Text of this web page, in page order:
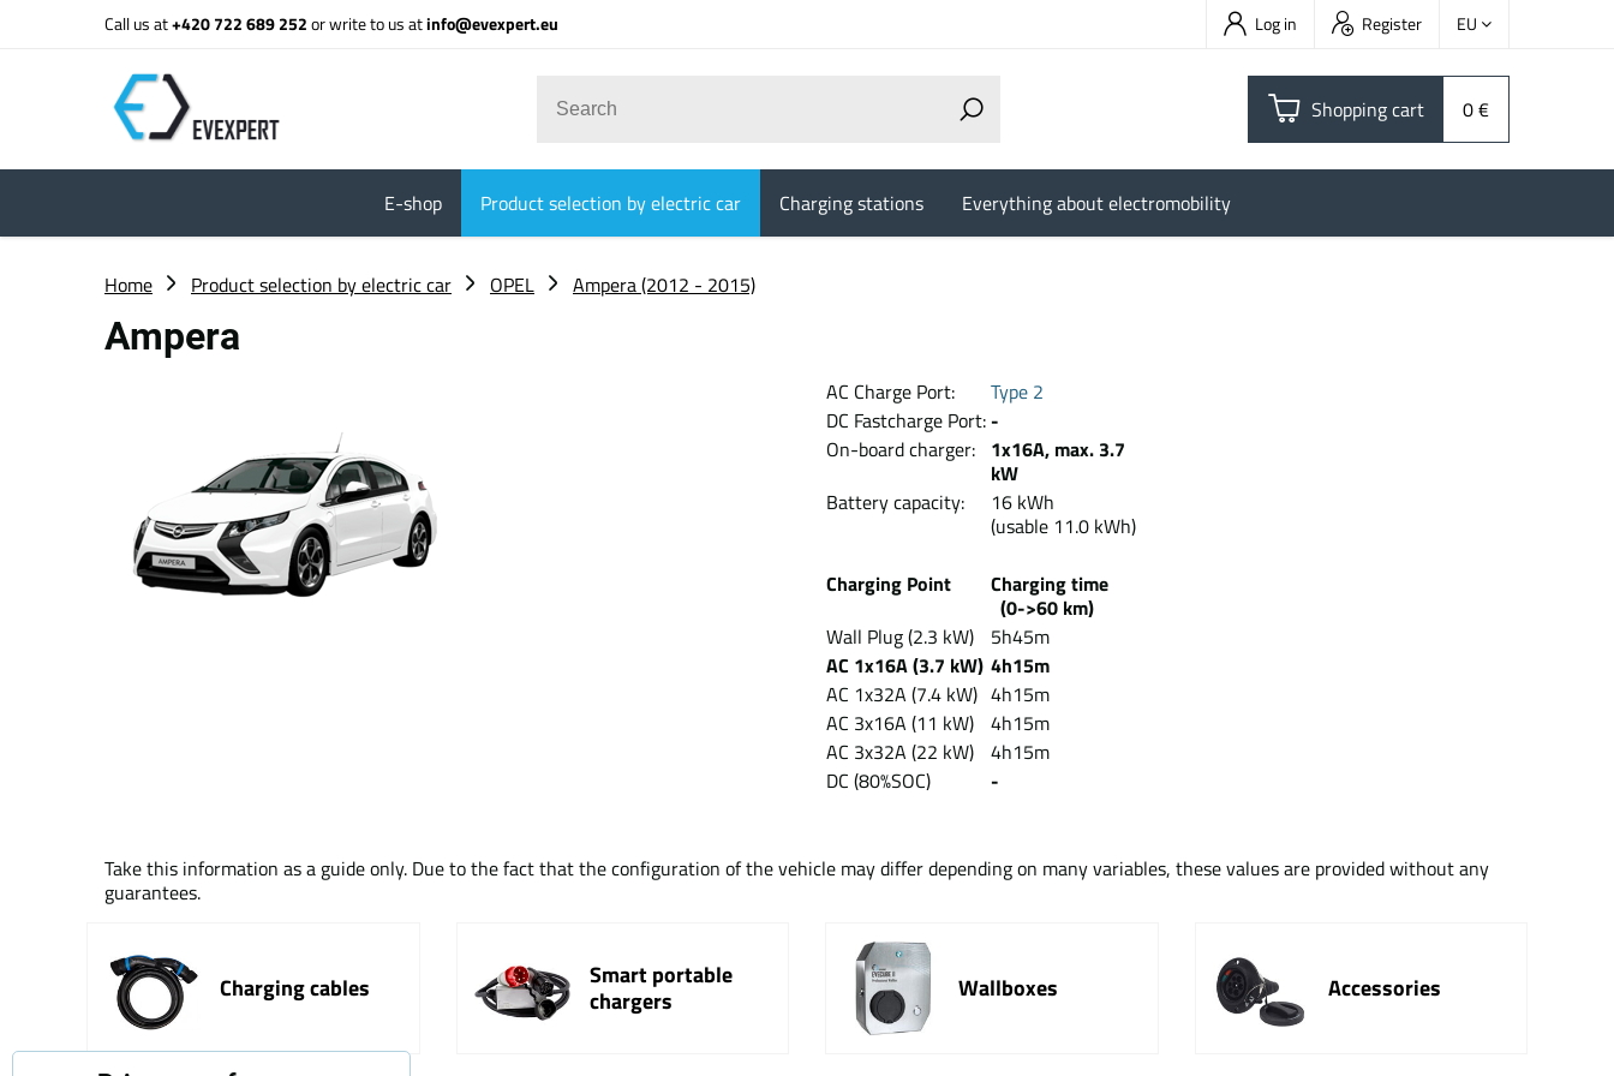
Call us at+420 722 689 252or write to us atinfo@evexpert.eu Log in Register EU
Shopping cart 0 €
E-shop Product selection by electric car Charging stations Everything about electromobility
Home Product selection by electric car OPEL Ampera (2012 - 2015)
Ampera
AC Charge Port:
Type 2
DC Fastcharge Port:-
On-board charger:
1x16A, max. 3.7
kW
Battery capacity:
16 kWh
(usable 11.0 kWh)
Charging Point
Charging time
(0->60 km)
Wall Plug (2.3 kW)
5h45m
AC 1x16A (3.7 kW) 4h15m
AC 1x32A (7.4 kW) 4h15m
AC 3x16A (11 kW)
4h15m
AC 3x32A (22 kW)
4h15m
DC (80%SOC)
-
Take this information as a guide only. Due to the fact that the configuration of the vehicle may differ depending on many variables, these values are provided without any
guarantees.
Charging cables
Smart portable
chargers
Wallboxes Accessories